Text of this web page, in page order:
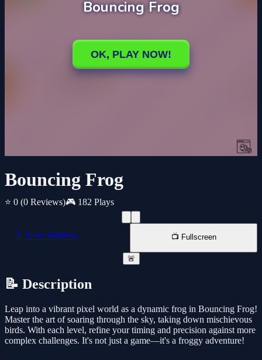
Bouncing Frog
⭐ 0 (0 Reviews)🎮 182 Plays
📱 New Window 📺 Fullscreen
🚨
📝 Description
Leap into a vibrant pixel world as a dynamic frog in Bouncing Frog!
Master the art of soaring through the sky, taking down mischievous
birds. With each level, refine your timing and precision against more
complex challenges. It's not just a game—it's a froggy adventure!